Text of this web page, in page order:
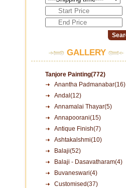
GALLERY
Tanjore Painting(772)
Anantha Padmanabar(16)
Andal(12)
Annamalai Thayar(5)
Annapoorani(15)
Antique Finish(7)
Ashtakalshmi(10)
Balaji(52)
Balaji - Dasavatharam(4)
Buvaneswari(4)
Customised(37)